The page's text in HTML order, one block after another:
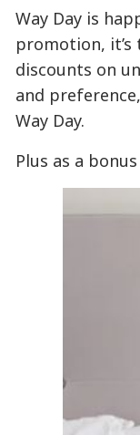
Way Day is
promotion,
discounts on
and
Way Day.
Plus as a bonus